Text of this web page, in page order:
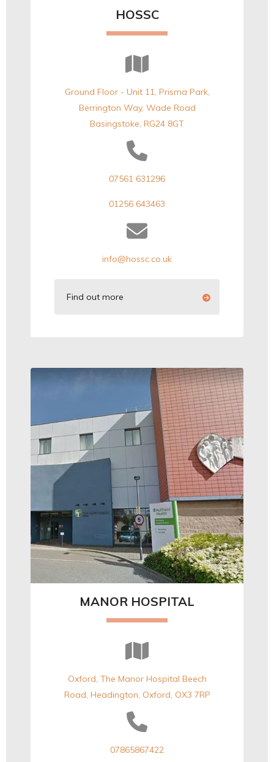
HOSSC
Ground Floor - Unit 11, Prisma Park,
Berrington Way, Wade Road
Basingstoke, RG24 8GT
07561 631296
01256 643463
info@hossc.co.uk
Find out more
MANOR HOSPITAL
Oxford, The Manor Hospital Beech
Road, Headington, Oxford, OX3 7RP
07865867422